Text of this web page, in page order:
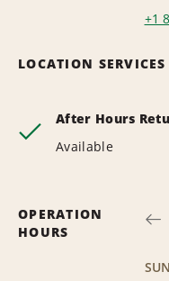
+1
LOCATION SERVICES
After Hours
Available
OPERATION
HOURS
SUN